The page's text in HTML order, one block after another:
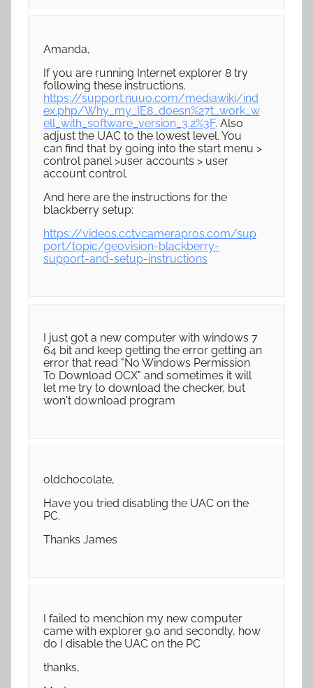
Amanda,
If you are running Internet explorer 8 try
following these instructions.
https://support.nuuo.com/mediawiki/ind
ex.php/Why_my_IE8_doesn%27t_work_w
ell_with_software_version_3.2%3F. Also
adjust the UAC to the lowest level. You
can find that by going into the start menu >
control panel >user accounts > user
account control.
And here are the instructions for the
blackberry setup:
https://videos.cctvcamerapros.com/sup
port/topic/geovision-blackberry-
support-and-setup-instructions
I just got a new computer with windows 7
64 bit and keep getting the error getting an
error that read "No Windows Permission
To Download OCX" and sometimes it will
let me try to download the checker, but
won't download program
oldchocolate,
Have you tried disabling the UAC on the
PC.
Thanks James
I failed to menchion my new computer
came with explorer 9.0 and secondly, how
do I disable the UAC on the PC
thanks,